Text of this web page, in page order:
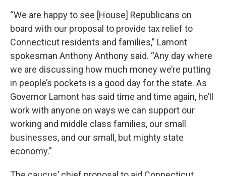
“We are happy to see [House] Republicans on
board with our proposal to provide tax relief to
Connecticut residents and families,” Lamont
spokesman Anthony Anthony said. “Any day where
we are discussing how much money we’re putting
in people’s pockets is a good day for the state. As
Governor Lamont has said time and time again, he’ll
work with anyone on ways we can support our
working and middle class families, our small
businesses, and our small, but mighty state
economy.”